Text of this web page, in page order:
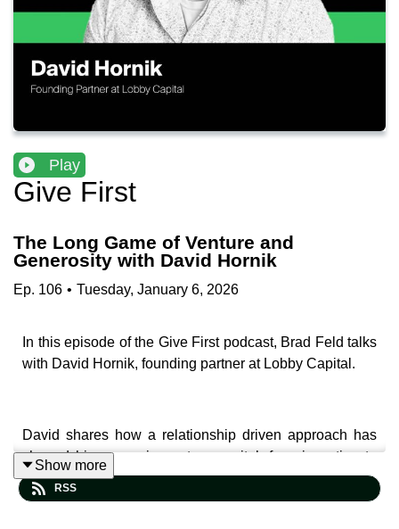
Play
Give First
The Long Game of Venture and
Generosity with David Hornik
Ep. 106 • Tuesday, January 6, 2026
In this episode of the Give First podcast, Brad Feld talks
with David Hornik, founding partner at Lobby Capital.
David shares how a relationship driven approach has
shaped his career in venture capital, from investing to
community building. He reflects on why generosity
compounds over time, how trust creates durable
Show more
RSS